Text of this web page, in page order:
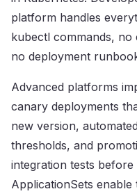
platform handles
kubectl commands,
no deployment
Advanced platforms
canary deployments
new version,
thresholds, and
integration tests
ApplicationSets